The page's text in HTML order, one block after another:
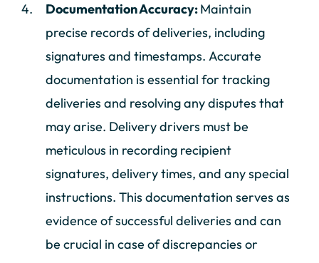
Documentation Accuracy:Maintain
precise records of deliveries, including
signatures and timestamps. Accurate
documentation is essential for tracking
deliveries and resolving any disputes that
may arise. Delivery drivers must be
meticulous in recording recipient
signatures, delivery times, and any special
instructions. This documentation serves as
evidence of successful deliveries and can
be crucial in case of discrepancies or